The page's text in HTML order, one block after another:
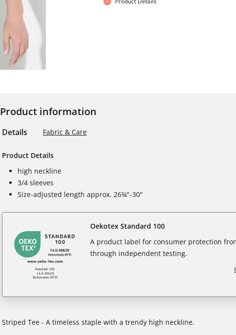
Product information
Details Fabric & Care
Product Details
high neckline
3/4 sleeves
Size-adjusted length approx. 26¾"-30"
Oekotex Standard 100
A product label for consumer protection
through independent testing.
Striped Tee - A timeless staple with a trendy high neckline.